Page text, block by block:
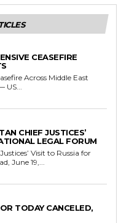
CEASEFIRE
Across Middle East
US...
CHIEF JUSTICES’
LEGAL FORUM
Visit to Russia for
Islamabad, June 19,...
TODAY CANCELED,